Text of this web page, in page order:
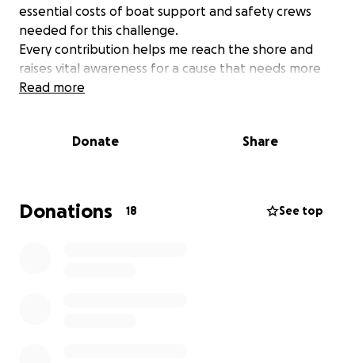
essential costs of boat support and safety crews
needed for this challenge.
​Every contribution helps me reach the shore and
raises vital awareness for a cause that needs more
attention.
Read more
Donate Share
Donations 18 See top